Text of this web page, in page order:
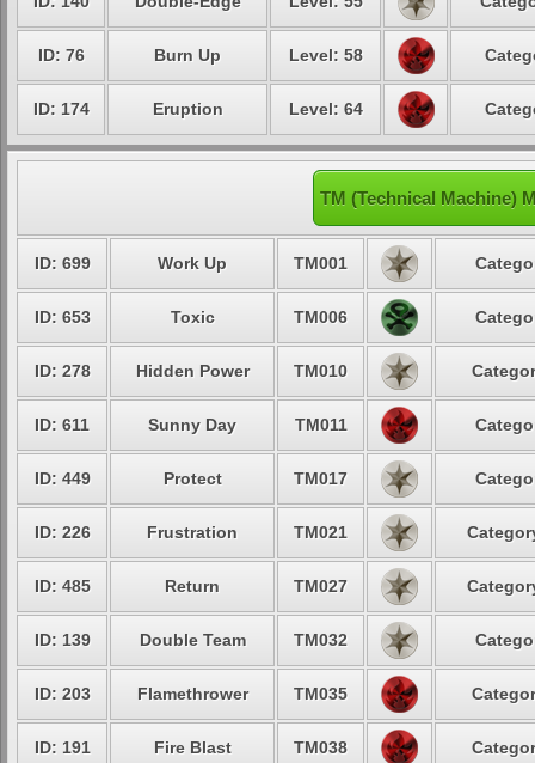
ID: 76 Burn Up Level: 58
ID: 174 Eruption Level: 64
TM (Technical Machine)
ID: 699 Work Up TM001
ID: 653 Toxic TM006
ID: 278 Hidden Power TM010
ID: 611 Sunny Day TM011
ID: 449 Protect TM017
ID: 226 Frustration TM021
ID: 485 Return TM027
ID: 139 Double Team TM032
ID: 203 Flamethrower TM035
ID: 191 Fire Blast TM038